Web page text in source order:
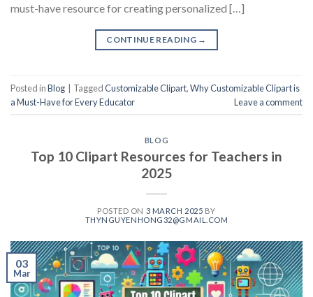
must-have resource for creating personalized […]
CONTINUE READING →
Posted inBlog TaggedCustomizable Clipart,Why Customizable Clipart is
a Must-Have for Every Educator
Leave a comment
BLOG
Top 10 Clipart Resources for Teachers in
2025
POSTED ON 3 MARCH 2025 BY
THYNGUYENHONG32@GMAIL.COM
03
Mar